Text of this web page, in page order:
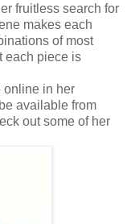
fruitless search for
makes each
of most
each piece is
online in her
available from
out some of her